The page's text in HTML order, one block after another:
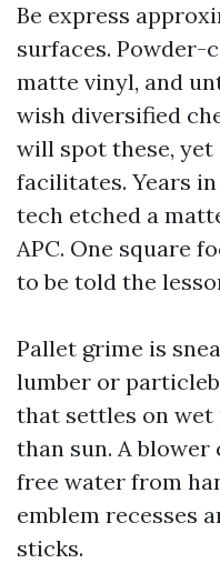
Be express
surfaces. Powder-
matte vinyl, and
wish diversified
will spot these, yet
facilitates. Years
tech etched a
APC. One square
to be told the
Pallet grime is
lumber or
that settles on wet
than sun. A
free water from
emblem recesses
sticks.